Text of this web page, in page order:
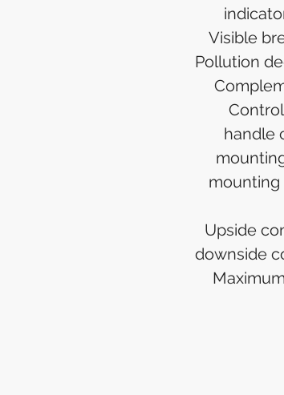
Visible
Pollution
handle
Upside
downside